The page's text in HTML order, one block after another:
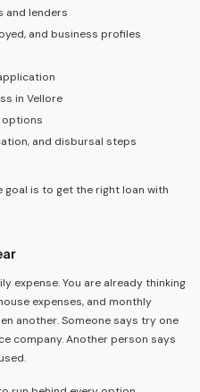
and lenders
and business profiles
in Vellore
options
and disbursal steps
goal is to get the right loan with
expense. You are already thinking
expenses, and monthly
another. Someone says try one
company. Another person says